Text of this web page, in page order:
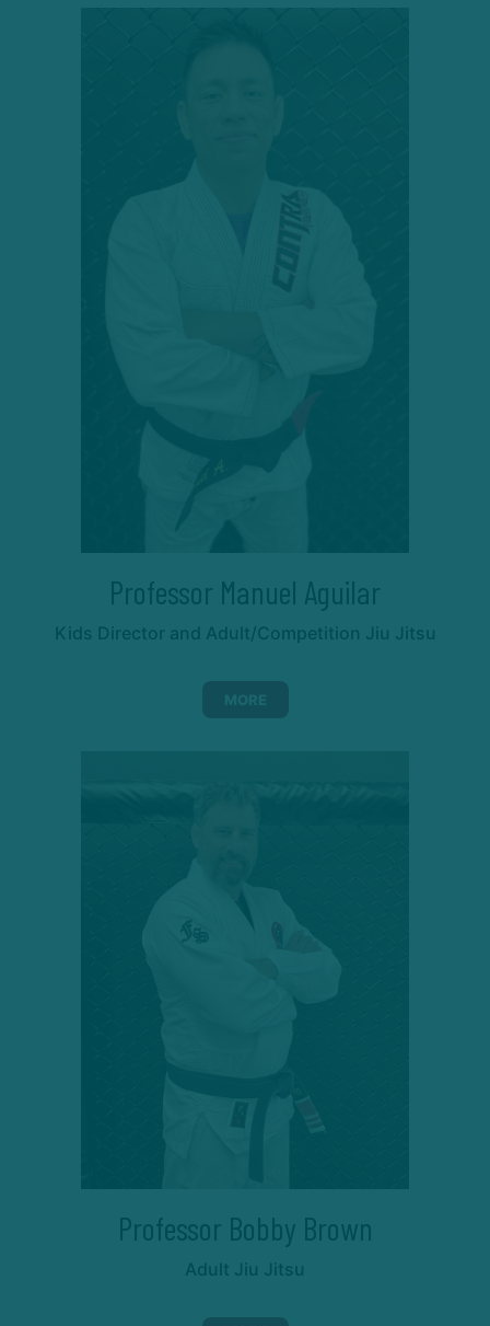
Professor Manuel Aguilar
Kids Director and Adult/Competition Jiu Jitsu
MORE
Professor Bobby Brown
Adult Jiu Jitsu